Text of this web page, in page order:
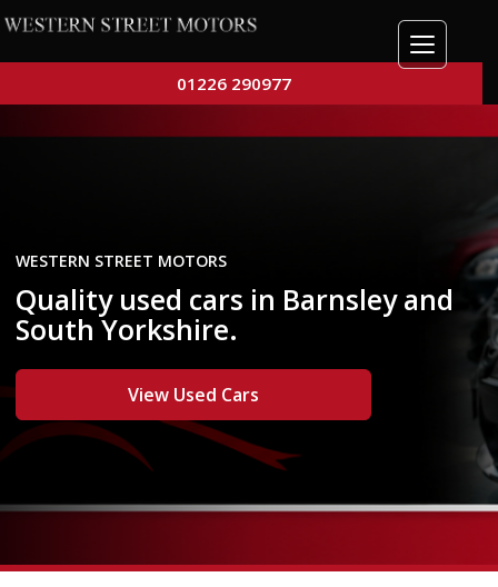
01226 290977
WESTERN STREET MOTORS
Quality used cars in Barnsley and
South Yorkshire.
View Used Cars